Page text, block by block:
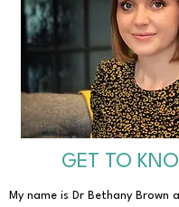
GET TO
My name is Dr Bethany Brown